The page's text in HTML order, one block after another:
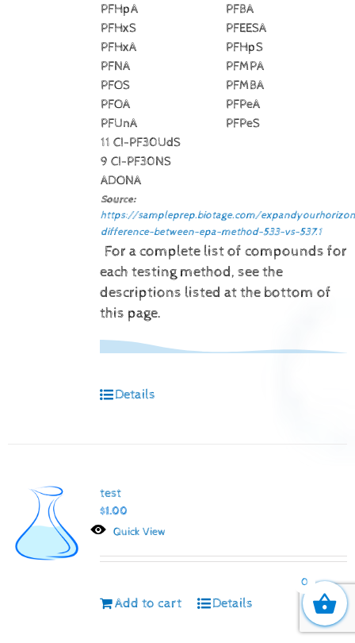
PFHpA
PFBA
PFHxS
PFEESA
PFHxA
PFHpS
PFNA
PFMPA
PFOS
PFMBA
PFOA
PFPeA
PFUnA
PFPeS
11 CI-PF30UdS
9 CI-PF30NS
ADONA
Source:
https://sampleprep.biotage.com/
difference-between-epa-method-533-vs-537.1
For a complete list of compounds for
each testing method, see the
descriptions listed at the bottom of
this page.
Details
test
$1.00
Quick View
Add to cart Details
0